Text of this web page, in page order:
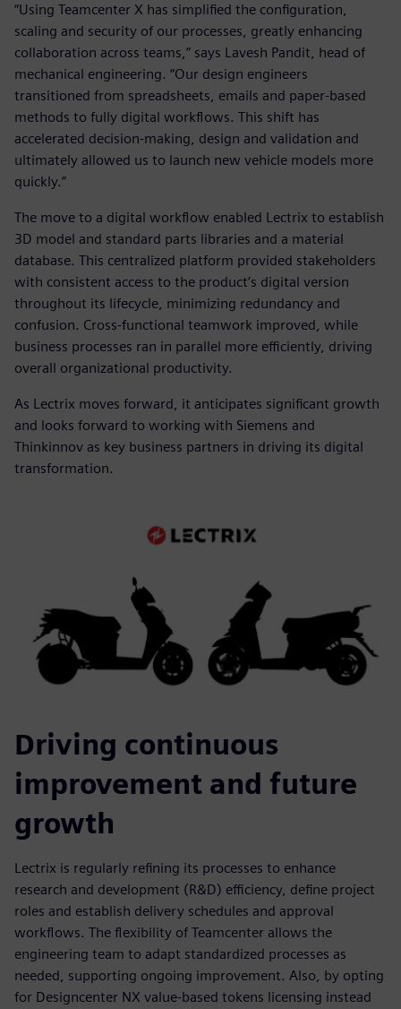
“Using Teamcenter X has simplified the configuration,
scaling and security of our processes, greatly enhancing
collaboration across teams,” says Lavesh Pandit, head of
mechanical engineering. “Our design engineers
transitioned from spreadsheets, emails and paper-based
methods to fully digital workflows. This shift has
accelerated decision-making, design and validation and
ultimately allowed us to launch new vehicle models more
quickly.”
The move to a digital workflow enabled Lectrix to establish
3D model and standard parts libraries and a material
database. This centralized platform provided stakeholders
with consistent access to the product’s digital version
throughout its lifecycle, minimizing redundancy and
confusion. Cross-functional teamwork improved, while
business processes ran in parallel more efficiently, driving
overall organizational productivity.
As Lectrix moves forward, it anticipates significant growth
and looks forward to working with Siemens and
Thinkinnov as key business partners in driving its digital
transformation.
Driving continuous
improvement and future
growth
Lectrix is regularly refining its processes to enhance
research and development (R&D) efficiency, define project
roles and establish delivery schedules and approval
workflows. The flexibility of Teamcenter allows the
engineering team to adapt standardized processes as
needed, supporting ongoing improvement. Also, by opting
for Designcenter NX value-based tokens licensing instead